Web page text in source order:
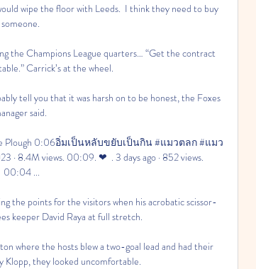
wipe the floor with Leeds.  I think they need to buy
someone.
the Champions League quarters… “Get the contract
Carrick’s at the wheel.
tell you that it was harsh on to be honest, the Foxes
said.
Plough 0:06อิ่มเป็นหลับขยับเป็นกิน #แมวตลก #แมว
8.4M views. 00:09. ❤  . 3 days ago · 852 views.
00:04 ...
the points for the visitors when his acrobatic scissor-
keeper David Raya at full stretch.
where the hosts blew a two-goal lead and had their
Klopp, they looked uncomfortable.